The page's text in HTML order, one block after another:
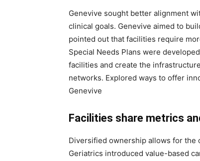
Genevive sought better alignment
clinical goals. Genevive aimed to
pointed out that facilities require
Special Needs Plans were
facilities and create the
networks. Explored ways to offer
Genevive
Facilities share metrics
Diversified ownership allows for the
Geriatrics introduced value-based